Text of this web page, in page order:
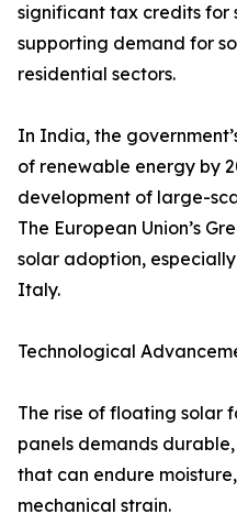
significant tax credits for
supporting demand for
residential sectors.
In India, the
of renewable energy by
development of large-
The European Union’s
solar adoption,
Italy.
Technological
The rise of floating solar
panels demands
that can endure
mechanical strain.